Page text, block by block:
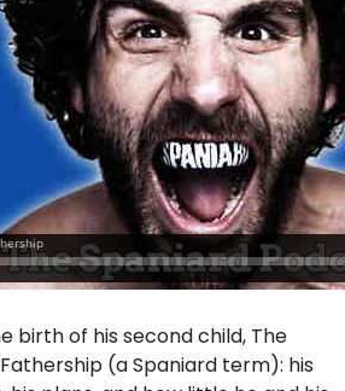
birth of his second child, The
(a Spaniard term): his